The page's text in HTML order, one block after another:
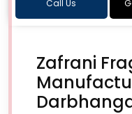
Call Us
Zafrani